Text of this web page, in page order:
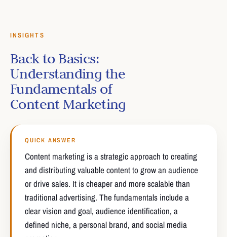
INSIGHTS
Back to Basics:
Understanding the
Fundamentals of
Content Marketing
QUICK ANSWER
Content marketing is a strategic approach to creating
and distributing valuable content to grow an audience
or drive sales. It is cheaper and more scalable than
traditional advertising. The fundamentals include a
clear vision and goal, audience identification, a
defined niche, a personal brand, and social media